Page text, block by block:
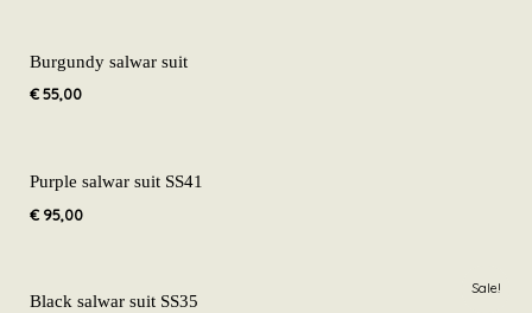
Burgundy salwar suit
€55,00
Purple salwar suit SS41
€ 95,00
Sale!
Black salwar suit SS35
price
price